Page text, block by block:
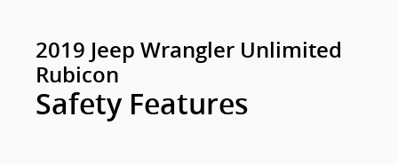
2019 Jeep Wrangler Unlimited
Rubicon
Safety Features